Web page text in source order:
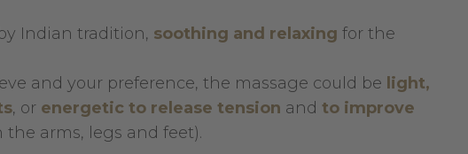
Indian tradition, soothing and relaxing for the
and your preference, the massage could be light,
, or energetic to release tension and to improve
arms, legs and feet).